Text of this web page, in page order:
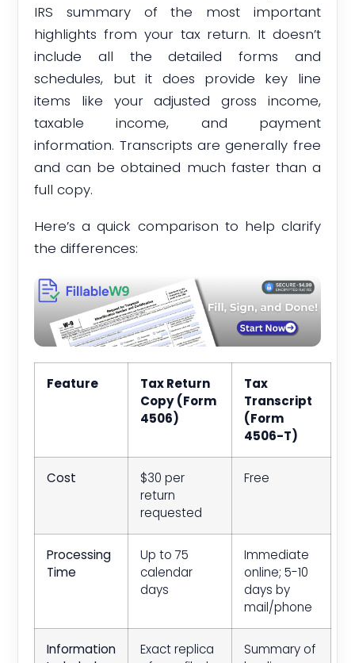
IRS summary of the most important
highlights from your tax return. It doesn’t
include all the detailed forms and
schedules, but it does provide key line
items like your adjusted gross income,
taxable income, and payment
information. Transcripts are generally free
and can be obtained much faster than a
full copy.
Here’s a quick comparison to help clarify
the differences:
Feature
Tax Return
Copy (Form
4506)
Tax
Transcript
(Form
4506-T)
Cost
$30 per
return
requested
Free
Processing
Time
Up to 75
calendar
days
Immediate
online; 5-10
days by
mail/phone
Information
Exact replica
Summary of